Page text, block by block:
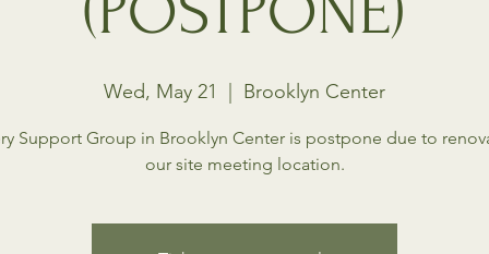
Wed, May 21 Brooklyn Center
Support Group in Brooklyn Center is postpone due to
our site meeting location.